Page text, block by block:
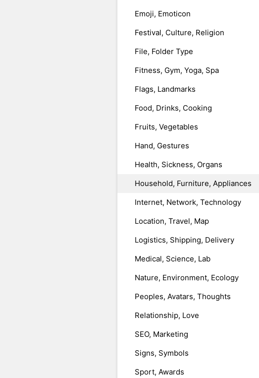
Emoji, Emoticon
Festival, Culture, Religion
File, Folder Type
Fitness, Gym, Yoga, Spa
Flags, Landmarks
Food, Drinks, Cooking
Fruits, Vegetables
Hand, Gestures
Health, Sickness, Organs
Household, Furniture, Appliances
Internet, Network, Technology
Location, Travel, Map
Logistics, Shipping, Delivery
Medical, Science, Lab
Nature, Environment, Ecology
Peoples, Avatars, Thoughts
Relationship, Love
SEO, Marketing
Signs, Symbols
Sport, Awards